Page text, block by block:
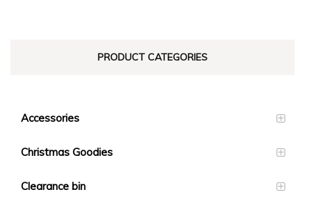
PRODUCT CATEGORIES
Accessories
Christmas Goodies
Clearance bin